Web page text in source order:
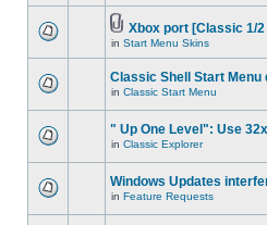
Xbox port [Classic 1/
in Start Menu Skins
Classic Shell Start
in Classic Start Menu
" Up One Level": Use
in Classic Explorer
Windows Updates
in Feature Requests